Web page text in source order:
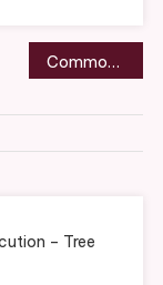
Common Vehicle Damage Problems and Repair Solutions – Year Round Riders
– Tree